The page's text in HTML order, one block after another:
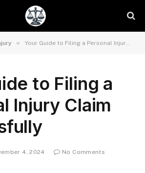
» Your Guide to Filing a Personal Injury Claim Successfully
to Filing a
Injury Claim
4, 2024
No Comments